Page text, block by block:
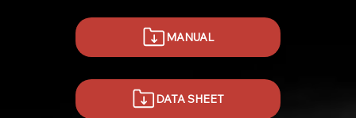
MANUAL
DATA SHEET